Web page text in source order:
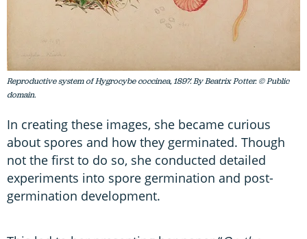
Reproductive system of Hygrocybe coccinea, 1897. By Beatrix Potter. © Public
domain.
In creating these images, she became curious
about spores and how they germinated. Though
not the first to do so, she conducted detailed
experiments into spore germination and post-
germination development.